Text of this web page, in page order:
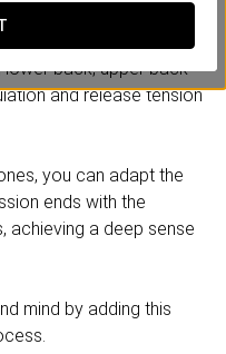
ankles and gradually
lower back, upper back
and release tension
you can adapt the
ends with the
achieving a deep sense
mind by adding this